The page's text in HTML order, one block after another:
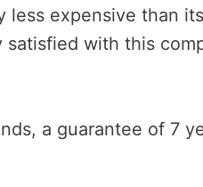
less expensive than
with this
a guarantee of 7